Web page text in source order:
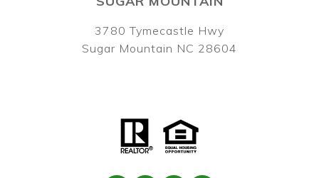
3780 Tymecastle Hwy
Sugar Mountain NC 28604